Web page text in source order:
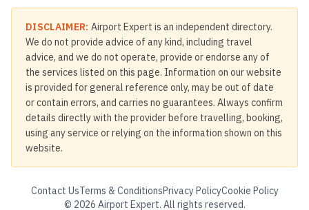
DISCLAIMER: Airport Expert is an independent directory.
We do not provide advice of any kind, including travel
advice, and we do not operate, provide or endorse any of
the services listed on this page. Information on our website
is provided for general reference only, may be out of date
or contain errors, and carries no guarantees. Always confirm
details directly with the provider before travelling, booking,
using any service or relying on the information shown on this
website.
Contact UsTerms & ConditionsPrivacy PolicyCookie Policy
© 2026 Airport Expert. All rights reserved.